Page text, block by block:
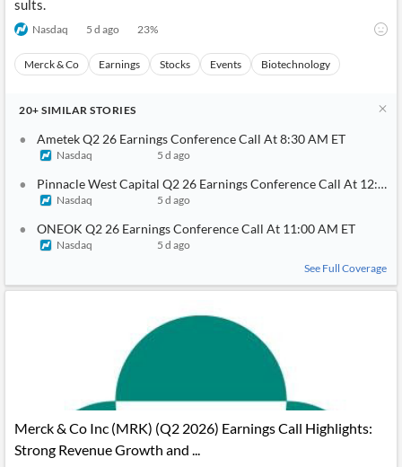
sults.
Nasdaq 5 d ago 23%
Merck & Co Earnings Stocks Events Biotechnology
20+ SIMILAR STORIES
Ametek Q2 26 Earnings Conference Call At 8:30 AM ET
Nasdaq 5 d ago
Pinnacle West Capital Q2 26 Earnings Conference Call At 12:00
Nasdaq 5 d ago
ONEOK Q2 26 Earnings Conference Call At 11:00 AM ET
Nasdaq
5 d ago
See Full Coverage
Merck & Co Inc (MRK) (Q2 2026) Earnings Call Highlights:
Strong Revenue Growth and ...